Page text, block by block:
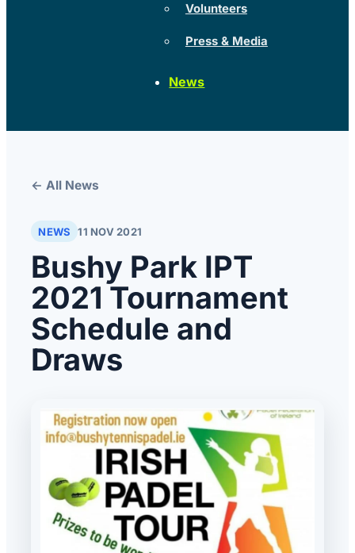
Volunteers
Press & Media
News
← All News
NEWS 11 NOV 2021
Bushy Park IPT
2021 Tournament
Schedule and
Draws